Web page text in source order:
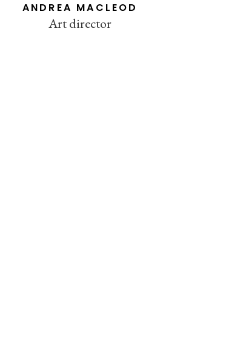
ANDREA MACLEOD
Art director